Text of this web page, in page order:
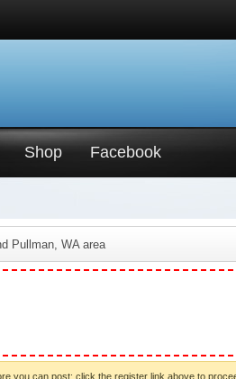
Shop Facebook
Pullman, WA area
you can post: click the register link above to